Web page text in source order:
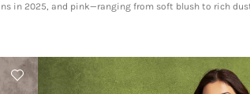
in 2025, and pink—ranging from soft blush to rich